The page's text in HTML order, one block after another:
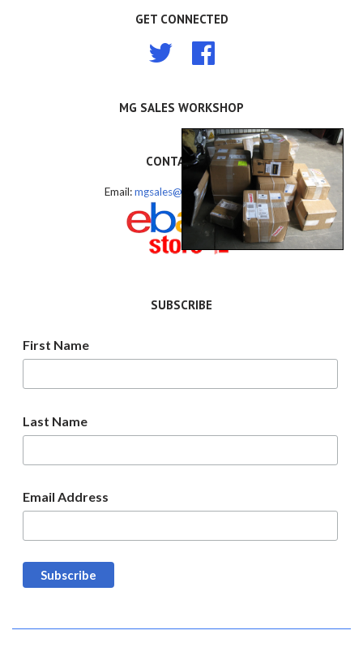
GET CONNECTED
Twitter
MG SALES WORKSHOP
CONTACT US
Email:mgsales@mgsales.com.au
SUBSCRIBE
First Name
Last Name
Email Address